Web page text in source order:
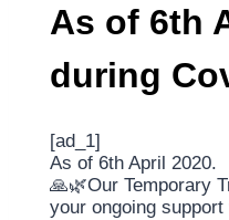
As of 6th
during
[ad_1]
As of 6th April 2020.
🙏🌿Our Temporary
your ongoing